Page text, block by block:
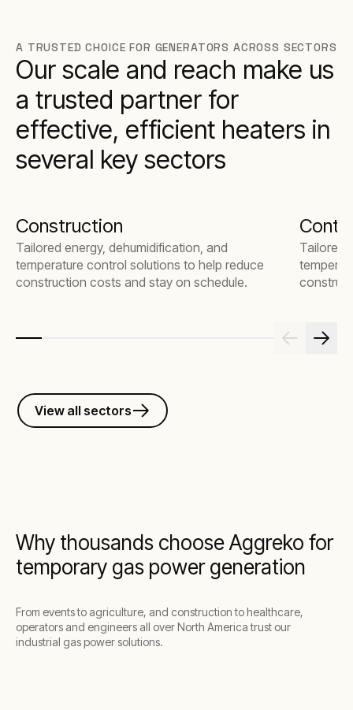
A TRUSTED CHOICE FOR GENERATORS ACROSS SECTORS
Our scale and reach make us
a trusted partner for
effective, efficient heaters in
several key sectors
Construction
Tailored energy, dehumidification, and
temperature control solutions to help reduce
construction costs and stay on schedule.
Tailored
View all sectors
Why thousands choose Aggreko for
temporary gas power generation
From events to agriculture, and construction to healthcare,
operators and engineers all over North America trust our
industrial gas power solutions.